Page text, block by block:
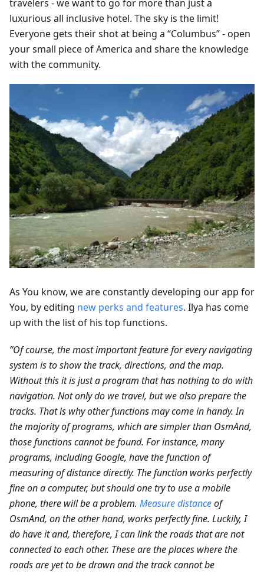
travelers - we want to go for more than just a
luxurious all inclusive hotel. The sky is the limit!
Everyone gets their shot at being a “Columbus” - open
your small piece of America and share the knowledge
with the community.
As You know, we are constantly developing our app for
You, by editing new perks and features. Ilya has come
up with the list of his top functions.
“Of course, the most important feature for every navigating
system is to show the track, directions, and the map.
Without this it is just a program that has nothing to do with
navigation. Not only do we travel, but we also prepare the
tracks. That is why other functions may come in handy. In
the majority of programs, which are simpler than OsmAnd,
those functions cannot be found. For instance, many
programs, including Google, have the function of
measuring of distance directly. The function works perfectly
fine on a computer, but should one try to use a mobile
phone, there will be a problem. Measure distanceof
OsmAnd, on the other hand, works perfectly fine. Luckily, I
do have it and, therefore, I can link the roads that are not
connected to each other. These are the places where the
roads are yet to be drawn and the track cannot be